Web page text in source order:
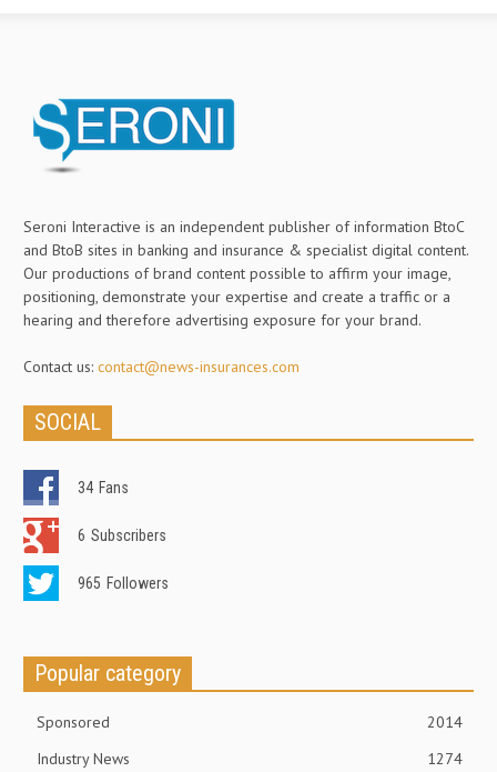
Seroni Interactive is an independent publisher of information BtoC
and BtoB sites in banking and insurance & specialist digital content.
Our productions of brand content possible to affirm your image,
positioning, demonstrate your expertise and create a traffic or a
hearing and therefore advertising exposure for your brand.
Contact us: contact@news-insurances.com
SOCIAL
34 Fans
6 Subscribers
965 Followers
Popular category
Sponsored
2014
Industry News
1274